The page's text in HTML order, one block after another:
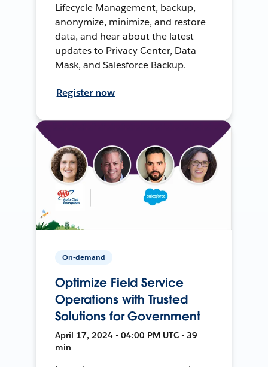
Lifecycle Management, backup,
anonymize, minimize, and restore
data, and hear about the latest
updates to Privacy Center, Data
Mask, and Salesforce Backup.
Register now
On-demand
Optimize Field Service
Operations with Trusted
Solutions for Government
April 17, 2024 • 04:00 PM UTC • 39
min